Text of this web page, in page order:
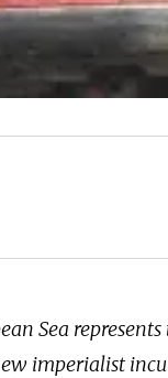
Sea represents
imperialist